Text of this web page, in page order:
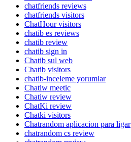
chatfriends reviews
chatfriends visitors
ChatHour visitors
chatib es reviews
chatib review
chatib sign in
Chatib sul web
Chatib visitors
chatib-inceleme yorumlar
Chatiw meetic
Chatiw review
ChatKi review
Chatki visitors
Chatrandom aplicacion para ligar
chatrandom cs review